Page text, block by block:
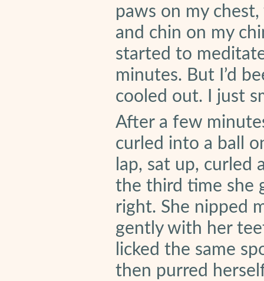
paws on my
and chin on my
started to
minutes. But I’d
cooled out. I just
After a few
curled into a ball
lap, sat up, curled
the third time she
right. She nipped
gently with her
licked the same
then purred